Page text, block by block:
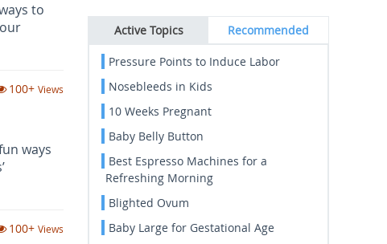
to
100+ Views
ways
100+ Views
Active Topics Recommended
Pressure Points to Induce Labor
Nosebleeds in Kids
10 Weeks Pregnant
Baby Belly Button
Best Espresso Machines for a
Refreshing Morning
Blighted Ovum
Baby Large for Gestational Age